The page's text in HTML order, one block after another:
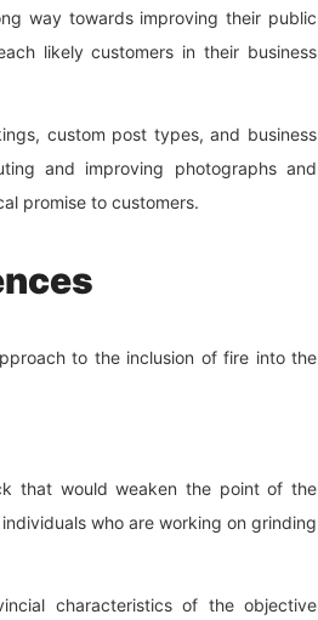
way towards improving their public
likely customers in their business
custom post types, and business
and improving photographs and
promise to customers.
to the inclusion of fire into the
that would weaken the point of the
who are working on grinding
characteristics of the objective